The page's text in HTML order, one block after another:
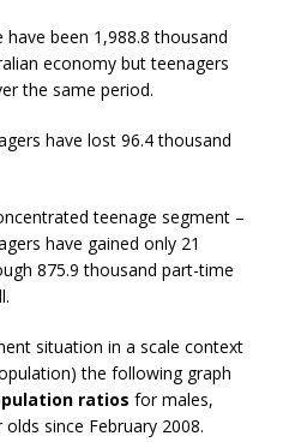
have been 1,988.8 thousand
economy but teenagers
the same period.
have lost 96.4 thousand
teenage segment –
have gained only 21
875.9 thousand part-time
situation in a scale context
the following graph
ratios for males,
since February 2008.